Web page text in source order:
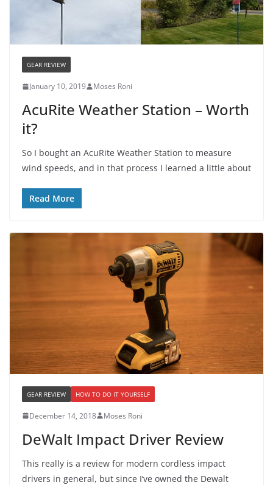
GEAR REVIEW
January 10, 2019 Moses Roni
AcuRite Weather Station – Worth
it?
So I bought an AcuRite Weather Station to measure
wind speeds, and in that process I learned a little about
Read More
GEAR REVIEW HOW TO DO IT YOURSELF
December 14, 2018 Moses Roni
DeWalt Impact Driver Review
This really is a review for modern cordless impact
drivers in general, but since I’ve owned the Dewalt